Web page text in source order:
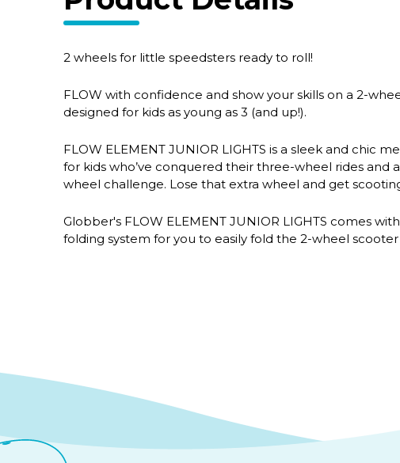
2 wheels for little speedsters ready to roll!
FLOW with confidence and show your skills on a 2-
designed for kids as young as 3 (and up!).
FLOW ELEMENT JUNIOR LIGHTS is a sleek and chic
for kids who’ve conquered their three-wheel rides and
wheel challenge. Lose that extra wheel and get
Globber's FLOW ELEMENT JUNIOR LIGHTS comes
folding system for you to easily fold the 2-wheel scooter